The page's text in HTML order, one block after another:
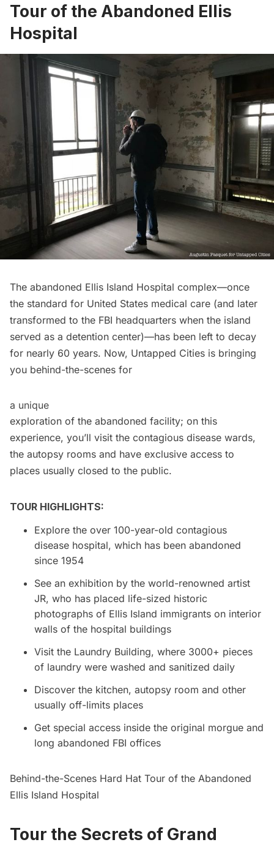
Tour of the Abandoned Ellis
Hospital
The abandoned Ellis Island Hospital complex—once
the standard for United States medical care (and later
transformed to the FBI headquarters when the island
served as a detention center)—has been left to decay
for nearly 60 years. Now, Untapped Cities is bringing
you behind-the-scenes for
a unique
exploration of the abandoned facility; on this
experience, you’ll visit the contagious disease wards,
the autopsy rooms and have exclusive access to
places usually closed to the public.
TOUR HIGHLIGHTS:
Explore the over 100-year-old contagious
disease hospital, which has been abandoned
since 1954
See an exhibition by the world-renowned artist
JR, who has placed life-sized historic
photographs of Ellis Island immigrants on interior
walls of the hospital buildings
Visit the Laundry Building, where 3000+ pieces
of laundry were washed and sanitized daily
Discover the kitchen, autopsy room and other
usually off-limits places
Get special access inside the original morgue and
long abandoned FBI offices
Behind-the-Scenes Hard Hat Tour of the Abandoned
Ellis Island Hospital
Tour the Secrets of Grand